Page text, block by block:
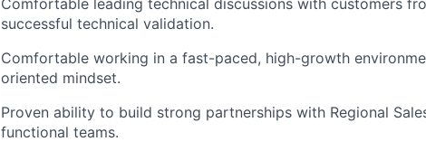
Comfortable leading technical discussions with customers
successful technical validation.
Comfortable working in a fast-paced, high-growth
oriented mindset.
Proven ability to build strong partnerships with Regional
functional teams.